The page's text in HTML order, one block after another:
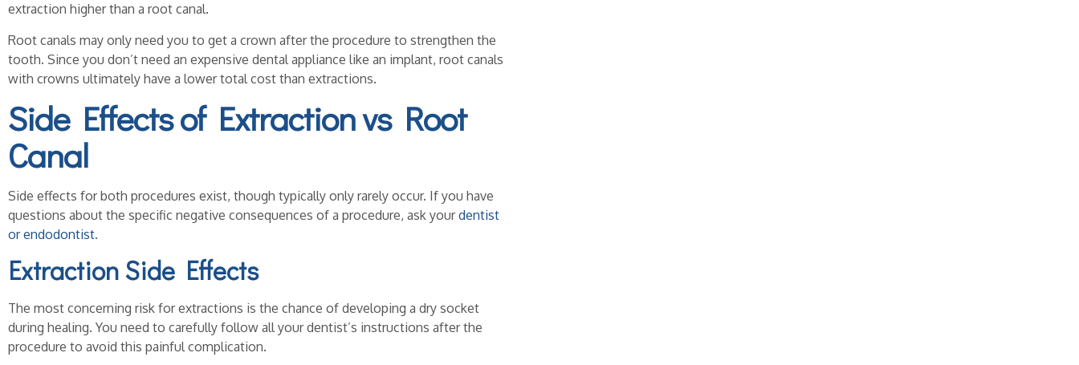
extraction higher than a root canal.
Root canals may only need you to get a crown after the procedure to strengthen the
tooth. Since you don’t need an expensive dental appliance like an implant, root canals
with crowns ultimately have a lower total cost than extractions.
Side Effects of Extraction vs Root
Canal
Side effects for both procedures exist, though typically only rarely occur. If you have
questions about the specific negative consequences of a procedure, ask yourdentist
or endodontist.
Extraction Side Effects
The most concerning risk for extractions is the chance of developing a dry socket
during healing. You need to carefully follow all your dentist’s instructions after the
procedure to avoid this painful complication.